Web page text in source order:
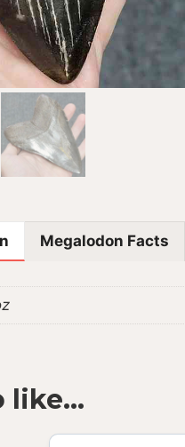
Megalodon Facts
like…